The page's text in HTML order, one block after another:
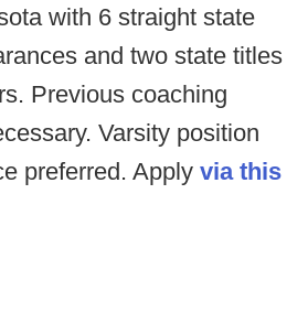
with 6 straight state
and two state titles
Previous coaching
Varsity position
preferred. Apply via this